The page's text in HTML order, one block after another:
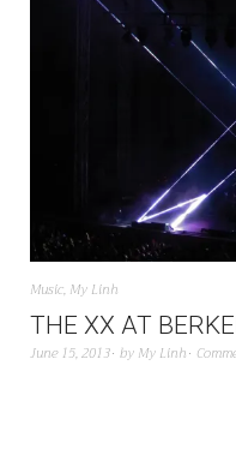
Music, My Linh
THE XX AT
June 15, 2013 by My Linh